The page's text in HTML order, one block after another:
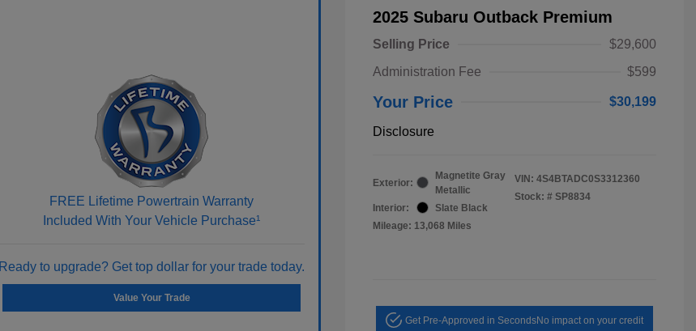
FREE Lifetime Powertrain Warranty
Included With Your Vehicle Purchase¹
Ready to upgrade? Get top dollar for your trade today.
Value Your Trade
2025 Subaru Outback Premium
Selling Price
$29,600
Administration Fee
$599
Your Price $30,199
Disclosure
Exterior:
Magnetite Gray
Metallic
Interior:
Slate Black
Mileage: 13,068 Miles
VIN: 4S4BTADC0S3312360
Stock: # SP8834
Get Pre-Approved in SecondsNo impact on your credit